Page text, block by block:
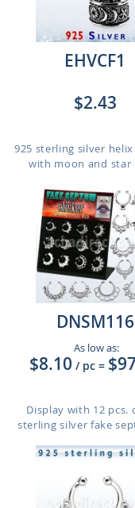
EHVCF1
$2.43
925 sterling silver
with moon and star
DNSM116
As low as:
$8.10 / pc =
Display with 12 pcs.
sterling silver fake